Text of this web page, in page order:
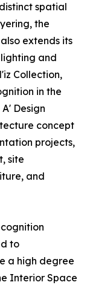
spatial
the
extends its
and
Collection,
in the
Design
concept
projects,
site
and
to
a high degree
Interior Space